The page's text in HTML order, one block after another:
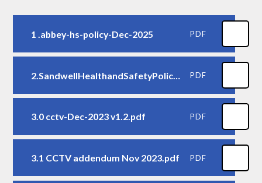
1 .abbey-hs-policy-Dec-2025 PDF
2.SandwellHealthandSafetyPolicy.pdf PDF
3.0 cctv-Dec-2023 v1.2.pdf PDF
3.1 CCTV addendum Nov 2023.pdf PDF